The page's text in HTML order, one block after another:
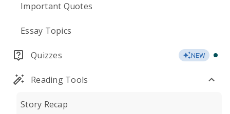
Important Quotes
Essay Topics
Quizzes NEW
Reading Tools
Story Recap